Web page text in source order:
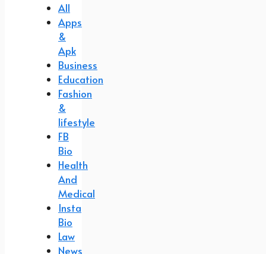
All
Apps
&
Apk
Business
Education
Fashion
&
lifestyle
FB
Bio
Health
And
Medical
Insta
Bio
Law
News